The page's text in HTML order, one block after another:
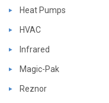
Heat Pumps
HVAC
Infrared
Magic-Pak
Reznor